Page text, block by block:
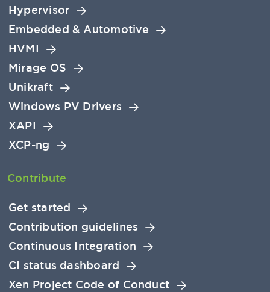
Hypervisor
Embedded & Automotive
HVMI
Mirage OS
Unikraft
Windows PV Drivers
XAPI
XCP-ng
Contribute
Get started
Contribution guidelines
Continuous Integration
CI status dashboard
Xen Project Code of Conduct